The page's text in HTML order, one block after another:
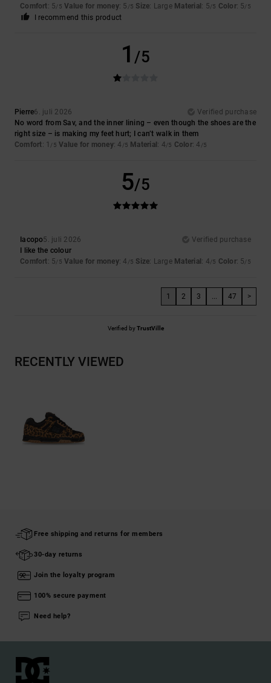
Comfort: 5/5 Value for money: 5 /5 Size: Large Material: 5/5 Color: 5/5
I recommend this product
1 /5
Pierre6. juli 2026
Verified purchase
No word from Sav, and the inner lining – even though the shoes are the
right size – is making my feet hurt; I can’t walk in them
Comfort: 1 /5 Value for money: 4 /5 Material: 4/5 Color: 4 /5
5/5
Iacopo5. juli 2026
Verified purchase
I like the colour
Comfort: 5/5 Value for money: 4 /5 Size: Large Material: 4/5 Color: 5/5
1 2 3 ... 47 >
Verified byTrustVille
RECENTLY VIEWED
Free shipping and returns for members
30-day returns
Join the loyalty program
100% secure payment
Need help?